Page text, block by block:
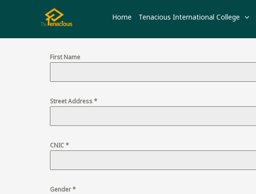
Home Tenacious International College
First Name
Street Address*
CNIC*
Gender*